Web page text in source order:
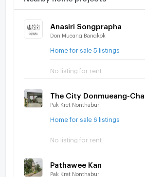
Anasiri Songprapha
Don Mueang Bangkok
Home for sale 5 listings
No listing for rent
The City Donmueang-
Pak Kret Nonthaburi
Home for sale 6 listings
No listing for rent
Pathawee Kan
Pak Kret Nonthaburi